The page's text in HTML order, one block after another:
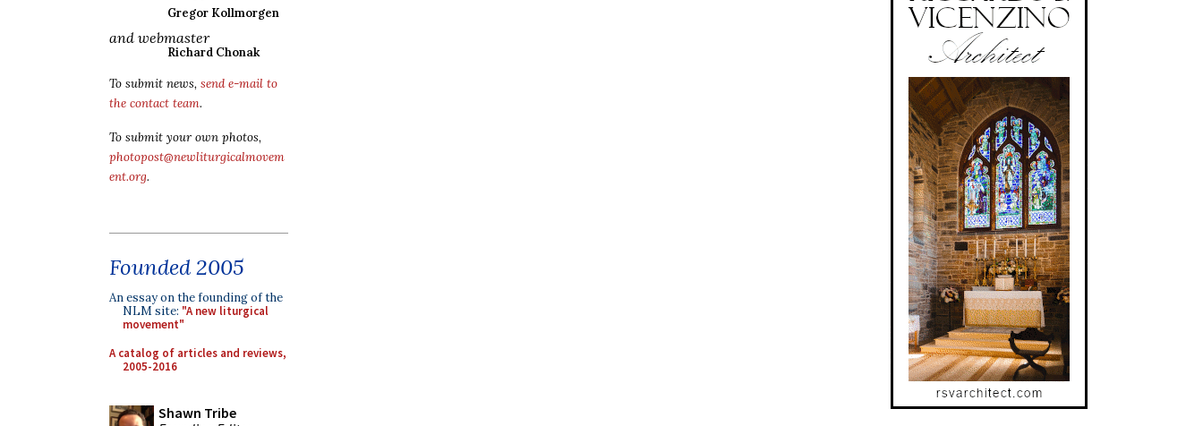
Gregor Kollmorgen
and webmaster
Richard Chonak
To submit news, send e-mail to
the contact team.
To submit your own photos,
photopost@newliturgicalmovem
ent.org.
Founded 2005
An essay on the founding of the
NLM site: "A new liturgical
movement"
A catalog of articles and reviews,
2005-2016
Shawn Tribe